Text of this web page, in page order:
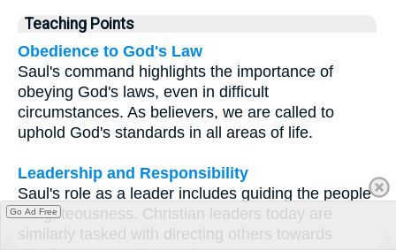
Teaching Points
Obedience to God's Law
Saul's command highlights the importance of
obeying God's laws, even in difficult
circumstances. As believers, we are called to
uphold God's standards in all areas of life.
Leadership and Responsibility
Saul's role as a leader includes guiding the people
in righteousness. Christian leaders today are
similarly tasked with directing others towards
Go Ad Free